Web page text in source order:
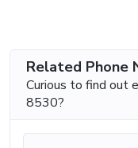
Related Phone
Curious to find out
8530?